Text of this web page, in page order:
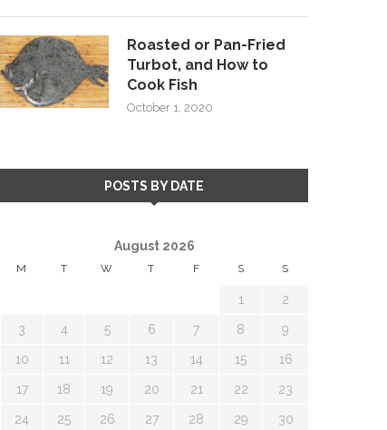
Roasted or Pan-Fried
Turbot, and How to
Cook Fish
October 1, 2020
POSTS BY DATE
August 2026
M T W T F S S
1 2
3 4 5 6 7 8 9
10 11 12 13 14 15 16
17 18 19 20 21 22 23
24 25 26 27 28 29 30